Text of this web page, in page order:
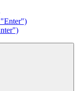
"Enter")